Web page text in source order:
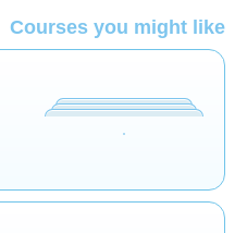
Courses you might like